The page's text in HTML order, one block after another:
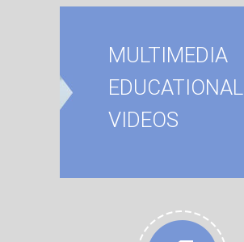
MULTIMEDIA
EDUCATIONAL
VIDEOS